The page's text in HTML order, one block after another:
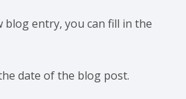
blog entry, you can fill in the
date of the blog post.